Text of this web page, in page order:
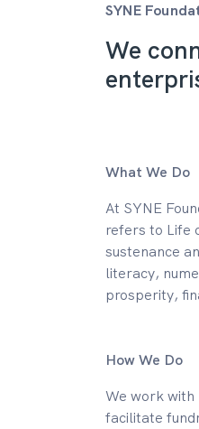
SYNE
We
What We Do
At SYNE
refers to Life
sustenance
literacy,
prosperity,
How We Do
We work
facilitate